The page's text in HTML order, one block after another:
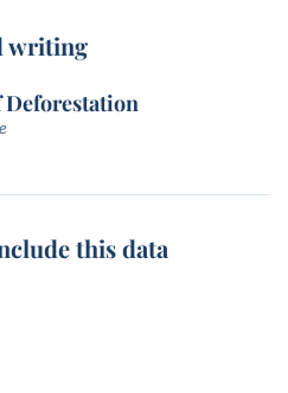
writing
this data